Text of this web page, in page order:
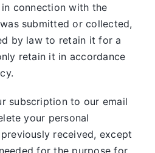
connection with the
submitted or collected,
by law to retain it for a
retain it in accordance
subscription to our email
your personal
received, except
for the purpose for